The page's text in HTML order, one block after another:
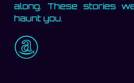
along. These stories
haunt you.